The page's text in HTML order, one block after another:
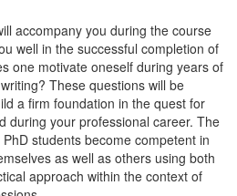
accompany you during the course
well in the successful completion of
one motivate oneself during years of
These questions will be
a firm foundation in the quest for
during your professional career. The
students become competent in
as well as others using both
approach within the context of